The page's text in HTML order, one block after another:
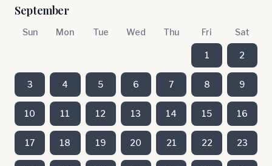
September
Sun Mon Tue Wed Thu Fri Sat
1 2
3 4 5 6 7 8 9
10 11 12 13 14 15 16
17 18 19 20 21 22 23